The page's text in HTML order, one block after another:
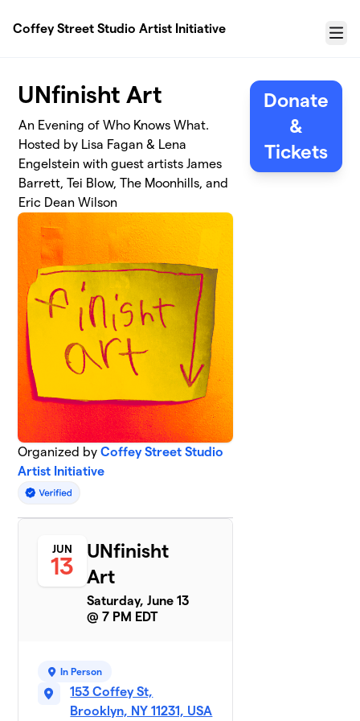
Coffey Street Studio Artist Initiative
Menu
UNfinisht Art
An Evening of Who Knows What.
Hosted by Lisa Fagan & Lena
Engelstein with guest artists James
Barrett, Tei Blow, The Moonhills, and
Eric Dean Wilson
Organized byCoffey Street Studio
Artist Initiative
JUN
13
UNfinisht
Art
Saturday, June 13
@ 7 PM EDT
In Person
153 Coffey St,
Brooklyn, NY 11231, USA
Donate
&
Tickets